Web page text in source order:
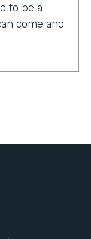
to be a
come and